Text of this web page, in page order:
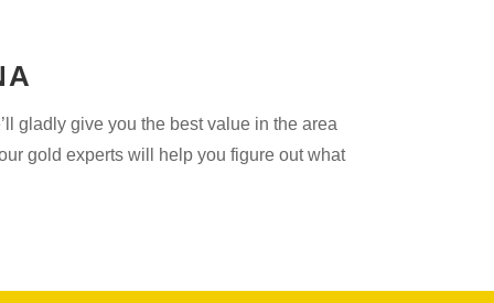
gladly give you the best value in the area
gold experts will help you figure out what